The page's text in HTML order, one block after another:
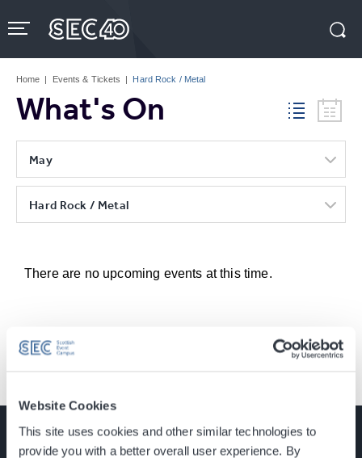
Website Cookies
This site uses cookies and other similar technologies to
provide you with a better overall user experience. By
to
content
Tickets
Home | Events & Tickets | Hard Rock / Metal
What's On
May
Hard Rock / Metal
There are no upcoming events at this time.